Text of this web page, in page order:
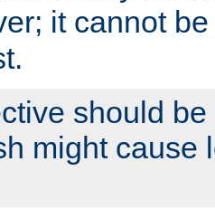
it cannot
should
might cause